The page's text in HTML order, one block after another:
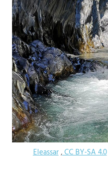
Eleassar,CC BY-SA 4.0